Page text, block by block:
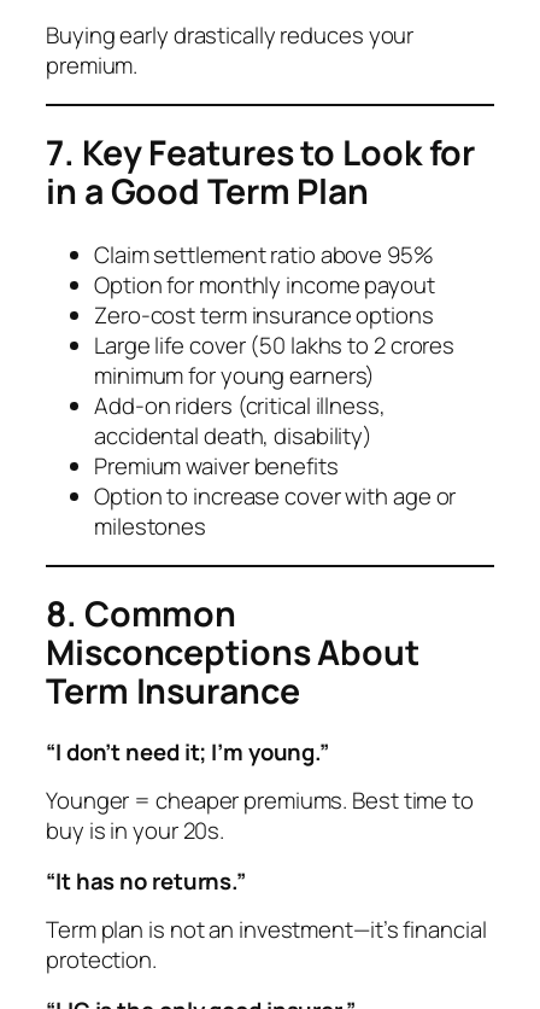
Buying early drastically reduces your
premium.
7. Key Features to Look for
in a Good Term Plan
Claim settlement ratio above 95%
Option for monthly income payout
Zero-cost term insurance options
Large life cover (50 lakhs to 2 crores
minimum for young earners)
Add-on riders (critical illness,
accidental death, disability)
Premium waiver benefits
Option to increase cover with age or
milestones
8. Common
Misconceptions About
Term Insurance
“I don’t need it; I’m young.”
Younger = cheaper premiums. Best time to
buy is in your 20s.
“It has no returns.”
Term plan is not an investment—it’s financial
protection.